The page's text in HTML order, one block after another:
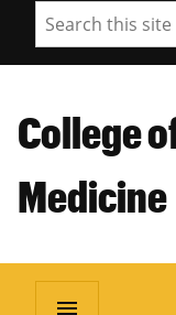
Search
College
Medicine
menu